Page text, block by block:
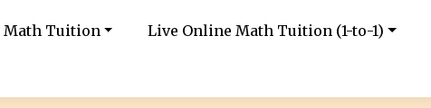
Math Tuition Live Online Math Tuition (1-to-1)